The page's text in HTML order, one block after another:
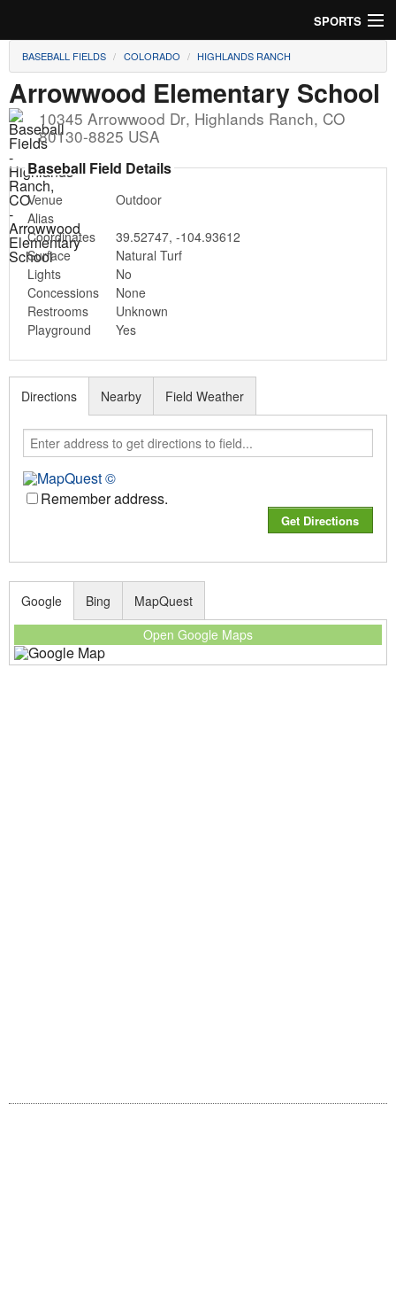
SPORTS
Soccer
Baseball
Football
Lacrosse
Futsal
Rugby
Cricket
BASEBALL FIELDS COLORADO HIGHLANDS RANCH
Arrowwood Elementary School
10345 Arrowwood Dr, Highlands Ranch, CO
80130-8825 USA
Baseball Field Details
Venue
Outdoor
Alias
Coordinates
39.52747, -104.93612
Surface
Natural Turf
Lights
No
Concessions
None
Restrooms
Unknown
Playground
Yes
Directions
Remember address.
Nearby Field Weather
Google
Open Google Maps
Bing MapQuest